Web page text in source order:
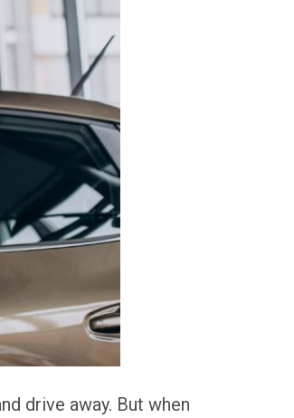
drive away. But when